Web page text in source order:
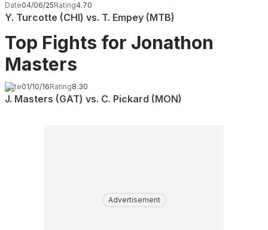
Date04/06/25Rating4.70
Y. Turcotte (CHI) vs. T. Empey (MTB)
Top Fights for Jonathon
Masters
Date01/10/16Rating8.30
J. Masters (GAT) vs. C. Pickard (MON)
Advertisement